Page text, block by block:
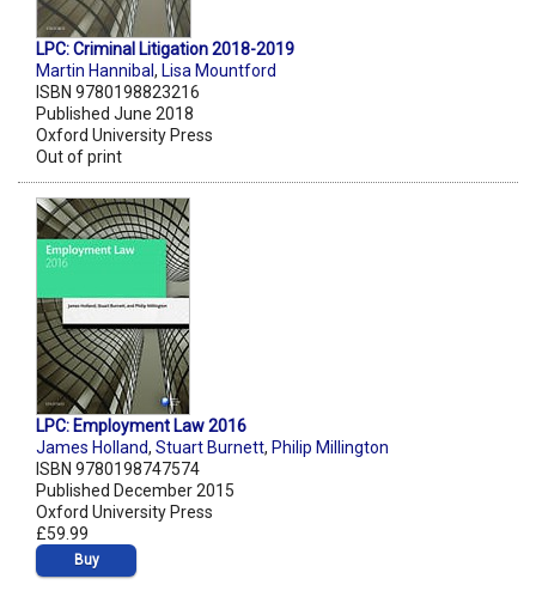
LPC: Criminal Litigation 2018-2019
Martin Hannibal, Lisa Mountford
ISBN 9780198823216
Published June 2018
Oxford University Press
Out of print
LPC: Employment Law 2016
James Holland, Stuart Burnett, Philip Millington
ISBN 9780198747574
Published December 2015
Oxford University Press
£59.99
Buy